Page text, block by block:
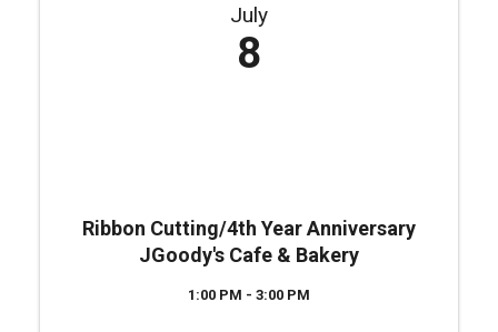
July
8
Ribbon Cutting/4th Year Anniversary
JGoody's Cafe & Bakery
1:00 PM - 3:00 PM